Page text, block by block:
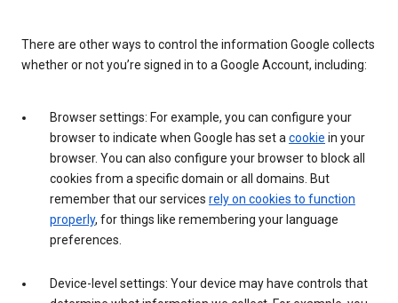
There are other ways to control the information Google collects
whether or not you’re signed in to a Google Account, including:
Browser settings: For example, you can configure your
browser to indicate when Google has set a cookie in your
browser. You can also configure your browser to block all
cookies from a specific domain or all domains. But
remember that our services rely on cookies to function
properly, for things like remembering your language
preferences.
Device-level settings: Your device may have controls that